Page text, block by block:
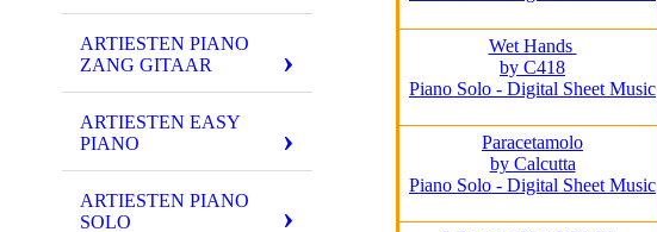
ARTIESTEN PIANO
ZANG GITAAR
ARTIESTEN EASY
PIANO
ARTIESTEN PIANO
SOLO
Wet Hands
by C418
Piano Solo - Digital Sheet Music
Paracetamolo
by Calcutta
Piano Solo - Digital Sheet Music